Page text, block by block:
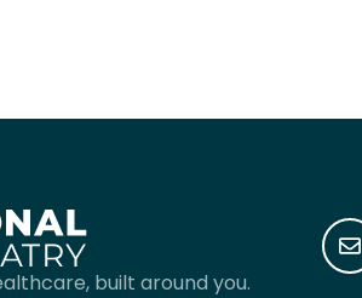
built around you.